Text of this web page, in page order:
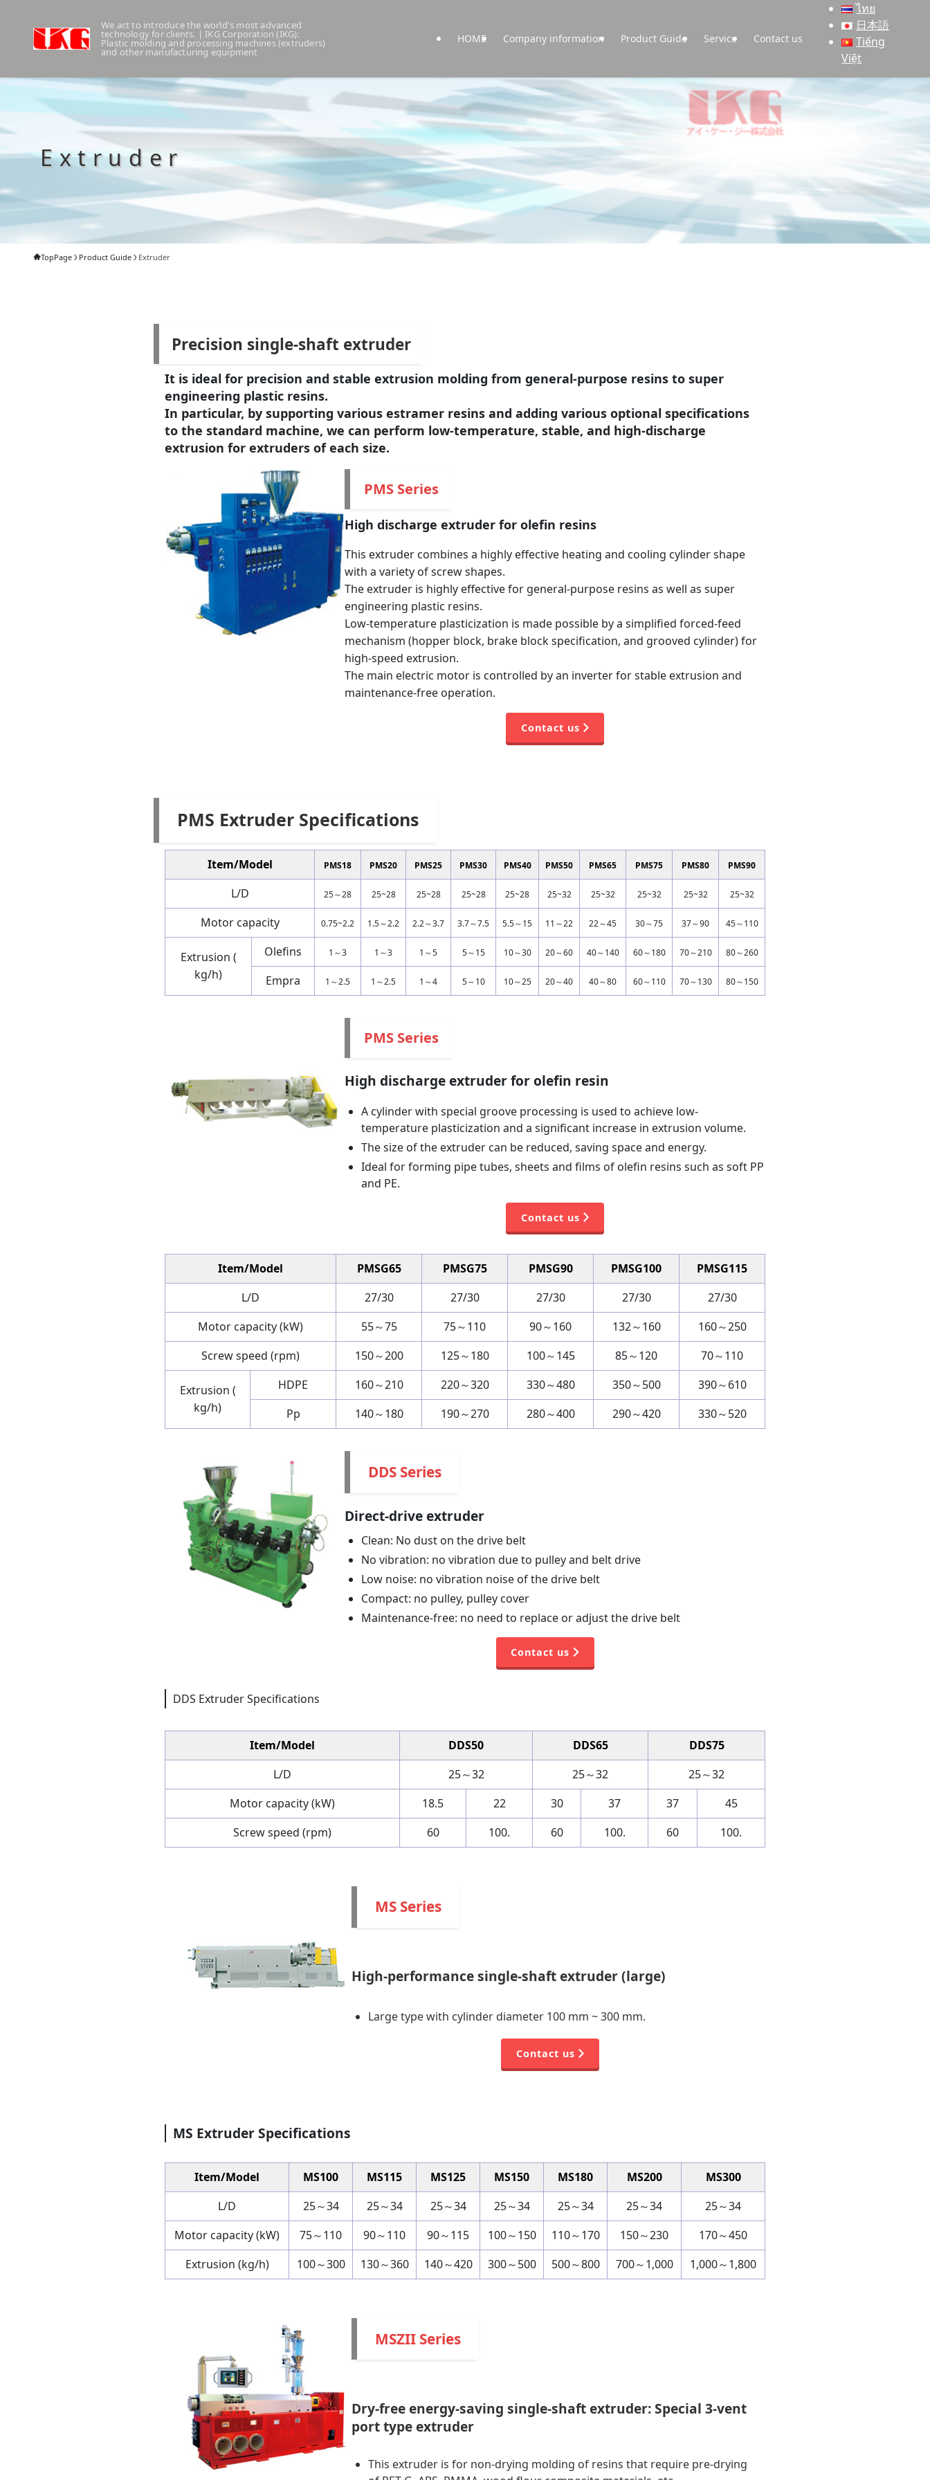
We act to introduce the world's most advanced
technology for clients. | IKG Corporation (IKG):
Plastic molding and processing machines (extruders)
and other manufacturing equipment
HOME Company information Product Guide Service Contact us
ไทย
日本語
Tiếng
Việt
Extruder
TopPage Product Guide Extruder
Precision single-shaft extruder
It is ideal for precision and stable extrusion molding from general-purpose resins to super
engineering plastic resins.
In particular, by supporting various estramer resins and adding various optional specifications
to the standard machine, we can perform low-temperature, stable, and high-discharge
extrusion for extruders of each size.
PMS Series
High discharge extruder for olefin resins
This extruder combines a highly effective heating and cooling cylinder shape
with a variety of screw shapes.
The extruder is highly effective for general-purpose resins as well as super
engineering plastic resins.
Low-temperature plasticization is made possible by a simplified forced-feed
mechanism (hopper block, brake block specification, and grooved cylinder) for
high-speed extrusion.
The main electric motor is controlled by an inverter for stable extrusion and
maintenance-free operation.
Contact us
PMS Extruder Specifications
Item/Model PMS18 PMS20 PMS25 PMS30 PMS40 PMS50 PMS65 PMS75 PMS80 PMS90
L/D 25～28 25~28 25~28 25~28 25~28 25~32 25~32 25~32 25~32 25~32
Motor capacity 0.75~2.2 1.5～2.2 2.2～3.7 3.7～7.5 5.5～15 11～22 22～45 30～75 37～90 45～110
Extrusion (
kg/h)
Olefins 1～3 1～3 1～5 5～15 10～30 20～60 40～140 60～180 70～210 80～260
Empra 1～2.5 1～2.5 1～4 5～10 10～25 20～40 40～80 60～110 70～130 80～150
PMS Series
High discharge extruder for olefin resin
A cylinder with special groove processing is used to achieve low-
temperature plasticization and a significant increase in extrusion volume.
The size of the extruder can be reduced, saving space and energy.
Ideal for forming pipe tubes, sheets and films of olefin resins such as soft PP
and PE.
Contact us
Item/Model PMSG65 PMSG75 PMSG90 PMSG100
PMSG115
L/D
27/30 27/30 27/30 27/30
27/30
Motor capacity (kW)
55～75 75～110 90～160 132～160
160～250
Screw speed (rpm)
150～200 125～180 100～145 85～120 70～110
Extrusion (
kg/h)
HDPE 160～210 220～320 330～480 350～500
390～610
Pp
140～180 190～270 280～400 290～420 330～520
DDS Series
Direct-drive extruder
Clean: No dust on the drive belt
No vibration: no vibration due to pulley and belt drive
Low noise: no vibration noise of the drive belt
Compact: no pulley, pulley cover
Maintenance-free: no need to replace or adjust the drive belt
Contact us
DDS Extruder Specifications
Item/Model DDS50 DDS65
DDS75
L/D
25～32 25～32
25～32
Motor capacity (kW)
18.5 22 30 37 37
45
Screw speed (rpm)
60 100. 60 100. 60 100.
MS Series
High-performance single-shaft extruder (large)
Large type with cylinder diameter 100 mm ~ 300 mm.
Contact us
MS Extruder Specifications
Item/Model MS100 MS115 MS125 MS150 MS180 MS200
MS300
L/D
25～34 25～34 25～34 25～34 25～34 25～34
25～34
Motor capacity (kW)
75～110 90～110 90～115 100～150 110～170 150～230
170～450
Extrusion (kg/h)
100～300 130～360 140～420 300～500 500～800 700～1,000 1,000～1,800
MSZII Series
Dry-free energy-saving single-shaft extruder: Special 3-vent
port type extruder
This extruder is for non-drying molding of resins that require pre-drying